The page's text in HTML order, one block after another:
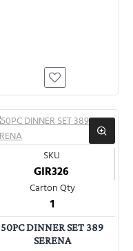
SKU
GIR326
Carton Qty
1
50PC DINNER SET 389
SERENA